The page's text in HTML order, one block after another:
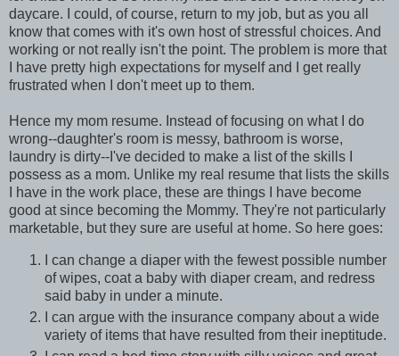
daycare. I could, of course, return to my job, but as you all
know that comes with it's own host of stressful choices. And
working or not really isn't the point. The problem is more that
I have pretty high expectations for myself and I get really
frustrated when I don't meet up to them.
Hence my mom resume. Instead of focusing on what I do
wrong--daughter's room is messy, bathroom is worse,
laundry is dirty--I've decided to make a list of the skills I
possess as a mom. Unlike my real resume that lists the skills
I have in the work place, these are things I have become
good at since becoming the Mommy. They're not particularly
marketable, but they sure are useful at home. So here goes:
I can change a diaper with the fewest possible number
of wipes, coat a baby with diaper cream, and redress
said baby in under a minute.
I can argue with the insurance company about a wide
variety of items that have resulted from their ineptitude.